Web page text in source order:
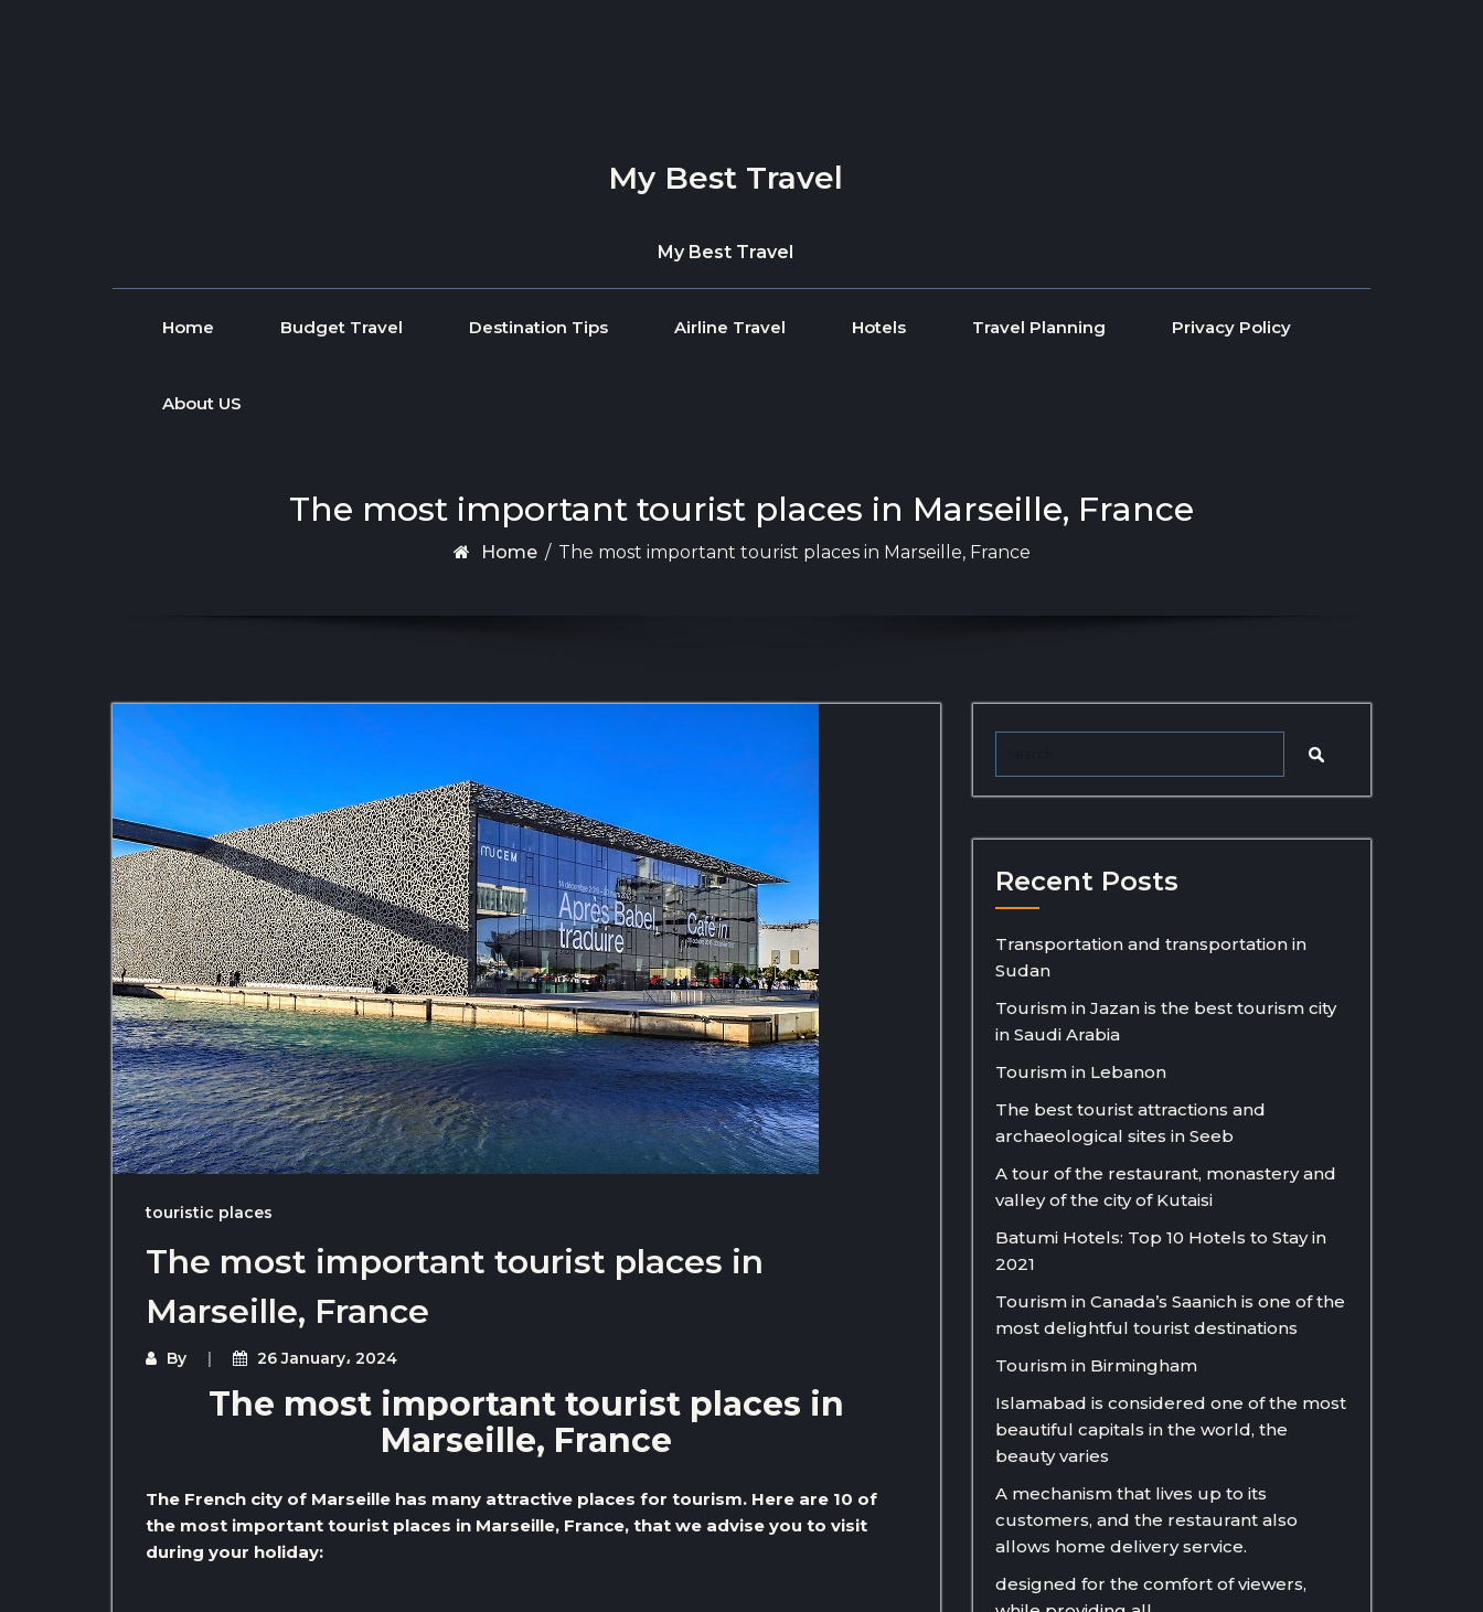
My Best Travel
My Best Travel
Home Budget Travel Destination Tips Airline Travel Hotels Travel Planning Privacy Policy
About US
The most important tourist places in Marseille, France
Home / The most important tourist places in Marseille, France
touristic places
The most important tourist places in
Marseille, France
By 26 January، 2024
The most important tourist places in
Marseille, France
The French city of Marseille has many attractive places for tourism. Here are 10 of
the most important tourist places in Marseille, France, that we advise you to visit
during your holiday:
Recent Posts
Transportation and transportation in
Sudan
Tourism in Jazan is the best tourism city
in Saudi Arabia
Tourism in Lebanon
The best tourist attractions and
archaeological sites in Seeb
A tour of the restaurant, monastery and
valley of the city of Kutaisi
Batumi Hotels: Top 10 Hotels to Stay in
2021
Tourism in Canada’s Saanich is one of the
most delightful tourist destinations
Tourism in Birmingham
Islamabad is considered one of the most
beautiful capitals in the world, the
beauty varies
A mechanism that lives up to its
customers, and the restaurant also
allows home delivery service.
designed for the comfort of viewers,